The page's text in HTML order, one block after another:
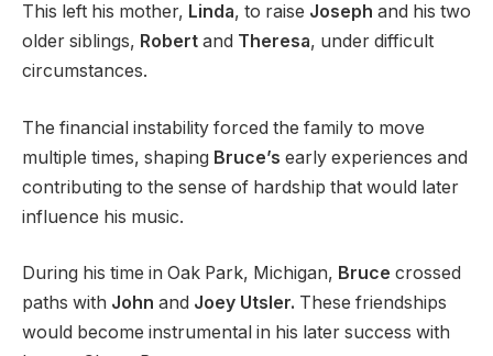
This left his mother, Linda, to raise Joseph and his two
older siblings, Robert and Theresa, under difficult
circumstances.
The financial instability forced the family to move
multiple times, shaping Bruce’s early experiences and
contributing to the sense of hardship that would later
influence his music.
During his time in Oak Park, Michigan, Bruce crossed
paths with John and Joey Utsler. These friendships
would become instrumental in his later success with